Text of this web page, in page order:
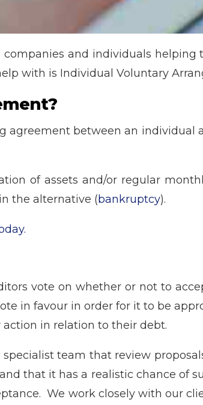
and individuals
with is Individual Voluntary
agreement between an
of assets and/or regular
the alternative (bankruptcy).
vote on whether or not to
in favour in order for it to be
in relation to their debt.
team that review
that it has a realistic chance of
We work closely with our